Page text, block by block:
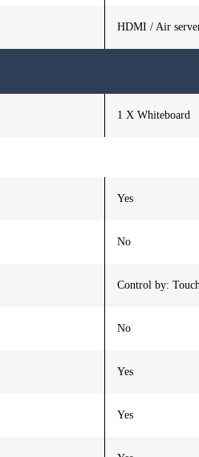
HDMI / Air
1 X Whiteboard
Yes
No
Control by:
No
Yes
Yes